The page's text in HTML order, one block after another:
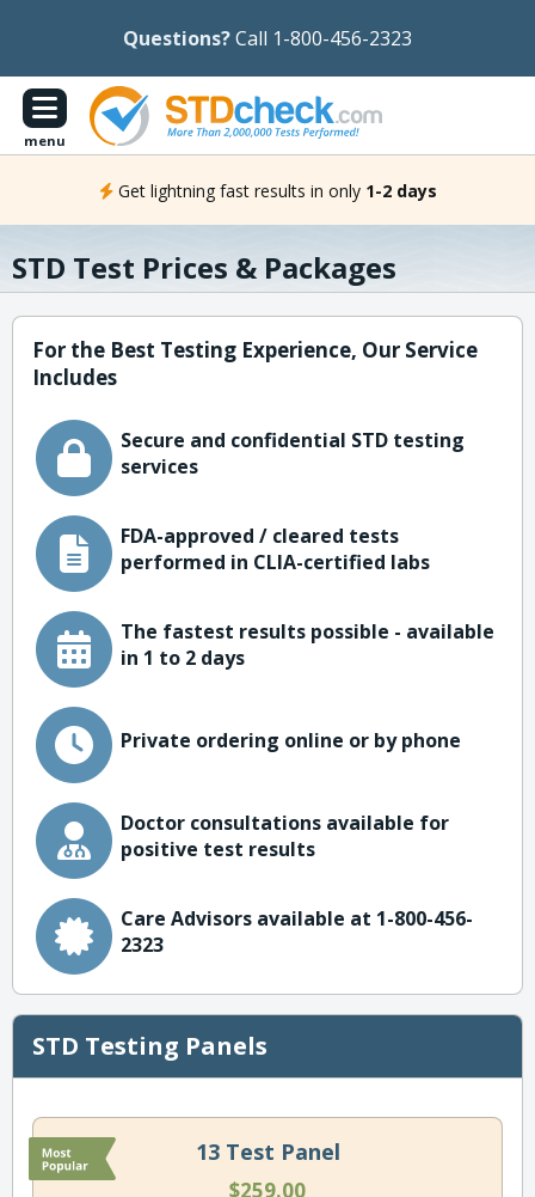
Questions?Call 1-800-456-2323
menu
Get lightning fast results in only 1-2 days
STD Test Prices & Packages
For the Best Testing Experience, Our Service
Includes
Secure and confidential STD testing
services
FDA-approved / cleared tests
performed in CLIA-certified labs
The fastest results possible - available
in 1 to 2 days
Private ordering online or by phone
Doctor consultations available for
positive test results
Care Advisors available at 1-800-456-
2323
STD Testing Panels
13 Test Panel
$259.00